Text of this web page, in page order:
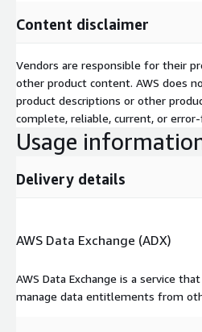
Content disclaimer
Vendors are responsible for their
other product content. AWS does
product descriptions or other
complete, reliable, current, or
Usage
Delivery details
AWS Data Exchange (ADX)
AWS Data Exchange is a service
manage data entitlements from